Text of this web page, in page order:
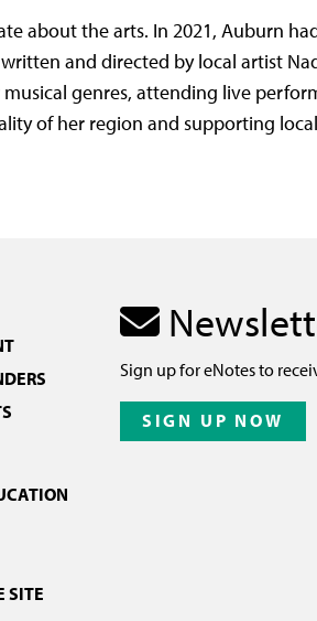
about the arts. In 2021, Auburn
and directed by local artist
genres, attending live
of her region and supporting
SITE
Sign up for eNotes to
SIGN UP NOW